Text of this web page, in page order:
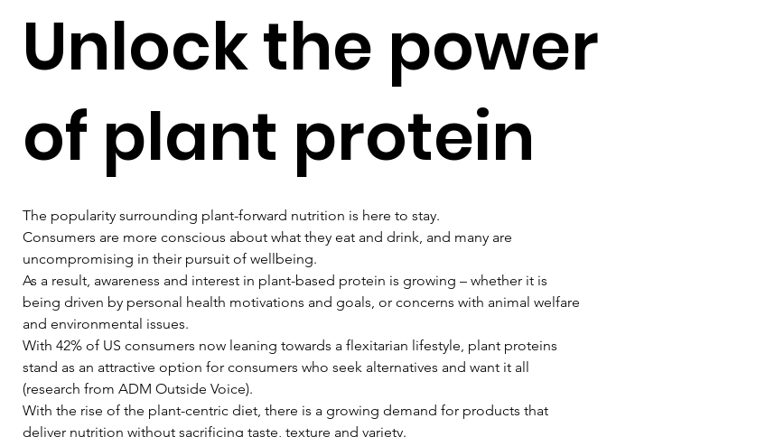
The popularity surrounding plant-forward nutrition is here to stay.
Consumers are more conscious about what they eat and drink, and many are
uncompromising in their pursuit of wellbeing.
As a result, awareness and interest in plant-based protein is growing – whether it is
being driven by personal health motivations and goals, or concerns with animal welfare
and environmental issues.
With 42% of US consumers now leaning towards a flexitarian lifestyle, plant proteins
stand as an attractive option for consumers who seek alternatives and want it all
(research from ADM Outside Voice).
With the rise of the plant-centric diet, there is a growing demand for products that
deliver nutrition without sacrificing taste, texture and variety.
Unlock the power
of plant protein